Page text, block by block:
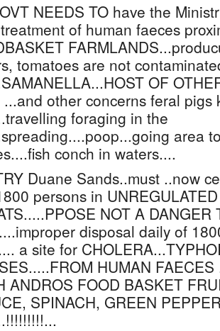
NEEDS TO have the
of human faeces
tomatoes are not
OF
other concerns feral pigs
foraging in the
area
conch in waters....
Duane Sands..must ..now
persons in
NOT A
disposal daily of
a site for
HUMAN
ANDROS FOOD BASKET
SPINACH, GREEN